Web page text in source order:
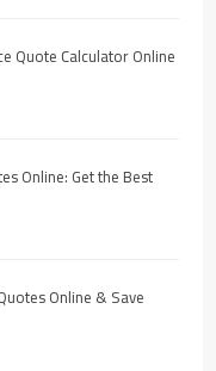
Quote Calculator Online
Online: Get the Best
Online & Save